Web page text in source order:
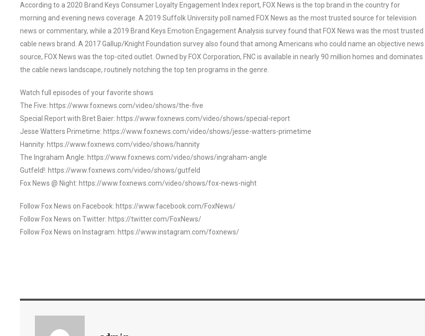
According to a 2020 Brand Keys Consumer Loyalty Engagement Index report, FOX News is the top brand in the country for
morning and evening news coverage. A 2019 Suffolk University poll named FOX News as the most trusted source for television
news or commentary, while a 2019 Brand Keys Emotion Engagement Analysis survey found that FOX News was the most trusted
cable news brand. A 2017 Gallup/Knight Foundation survey also found that among Americans who could name an objective news
source, FOX News was the top-cited outlet. Owned by FOX Corporation, FNC is available in nearly 90 million homes and dominates
the cable news landscape, routinely notching the top ten programs in the genre.
Watch full episodes of your favorite shows
The Five: https://www.foxnews.com/video/shows/the-five
Special Report with Bret Baier: https://www.foxnews.com/video/shows/special-report
Jesse Watters Primetime: https://www.foxnews.com/video/shows/jesse-watters-primetime
Hannity: https://www.foxnews.com/video/shows/hannity
The Ingraham Angle: https://www.foxnews.com/video/shows/ingraham-angle
Gutfeld!: https://www.foxnews.com/video/shows/gutfeld
Fox News @ Night: https://www.foxnews.com/video/shows/fox-news-night
Follow Fox News on Facebook: https://www.facebook.com/FoxNews/
Follow Fox News on Twitter: https://twitter.com/FoxNews/
Follow Fox News on Instagram: https://www.instagram.com/foxnews/